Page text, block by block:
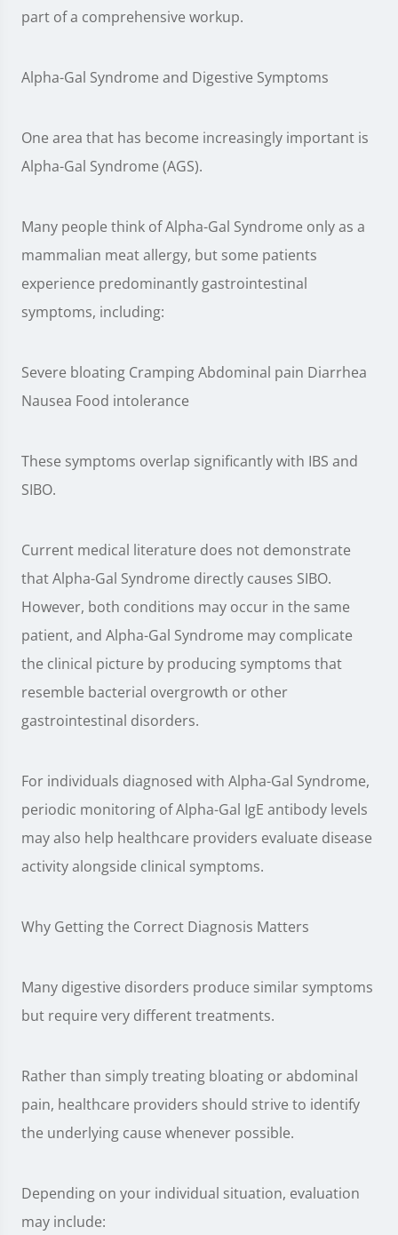
part of a comprehensive workup.
Alpha-Gal Syndrome and Digestive Symptoms
One area that has become increasingly important is
Alpha-Gal Syndrome (AGS).
Many people think of Alpha-Gal Syndrome only as a
mammalian meat allergy, but some patients
experience predominantly gastrointestinal
symptoms, including:
Severe bloating Cramping Abdominal pain Diarrhea
Nausea Food intolerance
These symptoms overlap significantly with IBS and
SIBO.
Current medical literature does not demonstrate
that Alpha-Gal Syndrome directly causes SIBO.
However, both conditions may occur in the same
patient, and Alpha-Gal Syndrome may complicate
the clinical picture by producing symptoms that
resemble bacterial overgrowth or other
gastrointestinal disorders.
For individuals diagnosed with Alpha-Gal Syndrome,
periodic monitoring of Alpha-Gal IgE antibody levels
may also help healthcare providers evaluate disease
activity alongside clinical symptoms.
Why Getting the Correct Diagnosis Matters
Many digestive disorders produce similar symptoms
but require very different treatments.
Rather than simply treating bloating or abdominal
pain, healthcare providers should strive to identify
the underlying cause whenever possible.
Depending on your individual situation, evaluation
may include: